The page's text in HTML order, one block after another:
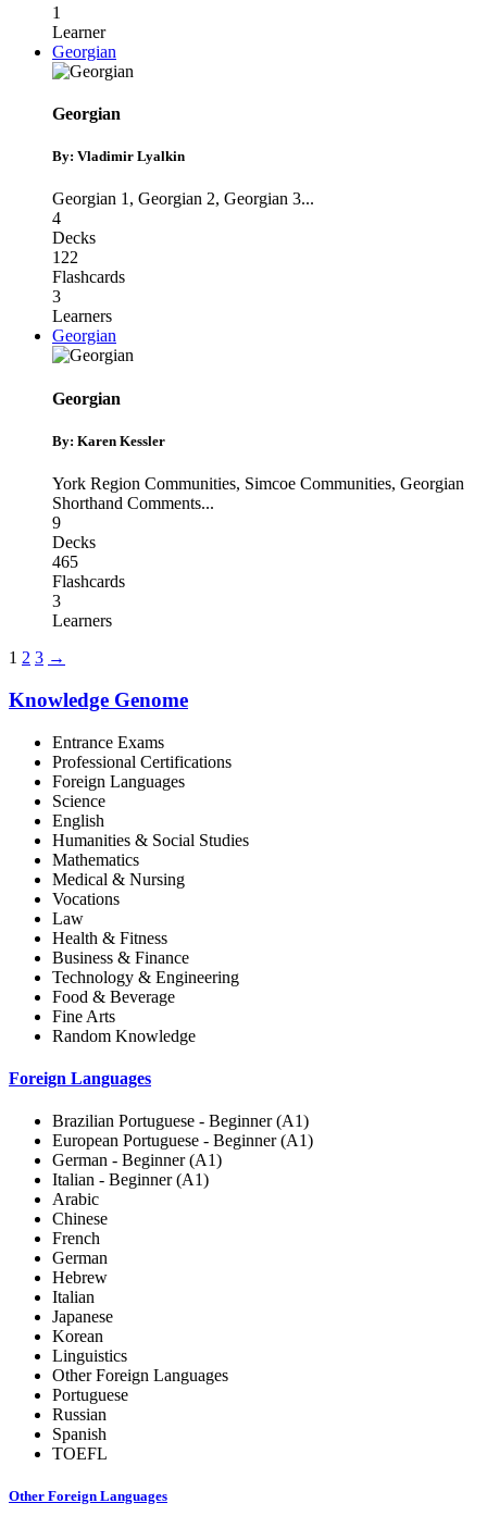
1
Learner
Georgian
Georgian
By: Vladimir Lyalkin
Georgian 1, Georgian 2, Georgian 3...
4
Decks
122
Flashcards
3
Learners
Georgian
Georgian
By: Karen Kessler
York Region Communities, Simcoe Communities, Georgian
Shorthand Comments...
9
Decks
465
Flashcards
3
Learners
1 2 3 →
Knowledge Genome
Entrance Exams
Professional Certifications
Foreign Languages
Science
English
Humanities & Social Studies
Mathematics
Medical & Nursing
Vocations
Law
Health & Fitness
Business & Finance
Technology & Engineering
Food & Beverage
Fine Arts
Random Knowledge
Foreign Languages
Brazilian Portuguese - Beginner (A1)
European Portuguese - Beginner (A1)
German - Beginner (A1)
Italian - Beginner (A1)
Arabic
Chinese
French
German
Hebrew
Italian
Japanese
Korean
Linguistics
Other Foreign Languages
Portuguese
Russian
Spanish
TOEFL
Other Foreign Languages